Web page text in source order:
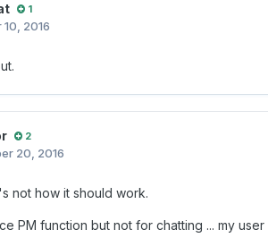
1
2016
2
20, 2016
not how it should work.
PM function but not for chatting ... my